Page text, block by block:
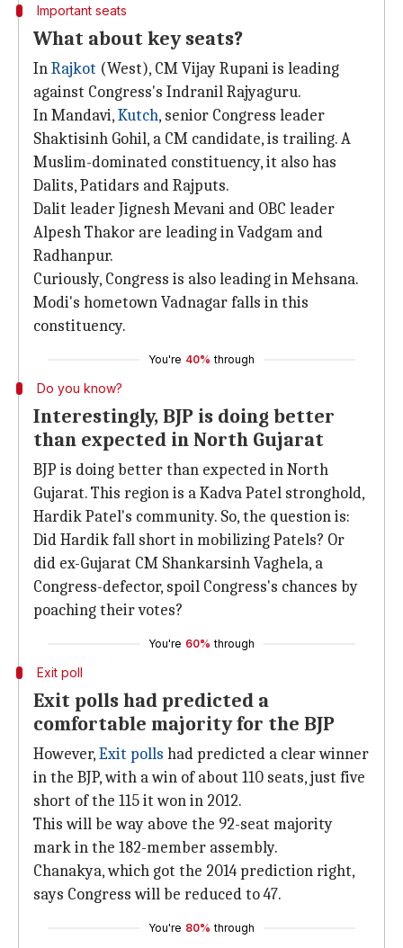
Important seats
What about key seats?
InRajkot (West), CM Vijay Rupani is leading
against Congress's Indranil Rajyaguru.
In Mandavi,Kutch, senior Congress leader
Shaktisinh Gohil, a CM candidate, is trailing. A
Muslim-dominated constituency, it also has
Dalits, Patidars and Rajputs.
Dalit leader Jignesh Mevani and OBC leader
Alpesh Thakor are leading in Vadgam and
Radhanpur.
Curiously, Congress is also leading in Mehsana.
Modi's hometown Vadnagar falls in this
constituency.
You're 40% through
Do you know?
Interestingly, BJP is doing better
than expected in North Gujarat
BJP is doing better than expected in North
Gujarat. This region is a Kadva Patel stronghold,
Hardik Patel's community. So, the question is:
Did Hardik fall short in mobilizing Patels? Or
did ex-Gujarat CM Shankarsinh Vaghela, a
Congress-defector, spoil Congress's chances by
poaching their votes?
You're 60% through
Exit poll
Exit polls had predicted a
comfortable majority for the BJP
However,Exit polls had predicted a clear winner
in the BJP, with a win of about 110 seats, just five
short of the 115 it won in 2012.
This will be way above the 92-seat majority
mark in the 182-member assembly.
Chanakya, which got the 2014 prediction right,
says Congress will be reduced to 47.
You're 80% through